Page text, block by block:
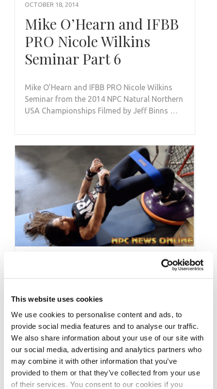
This website uses cookies
We use cookies to personalise content and ads, to
provide social media features and to analyse our traffic.
We also share information about your use of our site with
our social media, advertising and analytics partners who
may combine it with other information that you’ve
provided to them or that they’ve collected from your use
of their services. You consent to our cookies if you
OCTOBER 18, 2014
Mike O’Hearn and IFBB
PRO Nicole Wilkins
Seminar Part 6
Mike O’Hearn and IFBB PRO Nicole Wilkins
Seminar from the 2014 NPC Natural Northern
USA Championships Filmed by Jeff Binns …
Olympia & Arnold
Bikini Champ Side Glute
Workout Video: In Prep
For The 2018 Arnold
Contest